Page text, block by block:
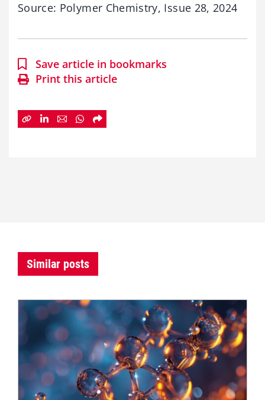
Source: Polymer Chemistry, Issue 28, 2024
Save article in bookmarks
Print this article
Similar posts